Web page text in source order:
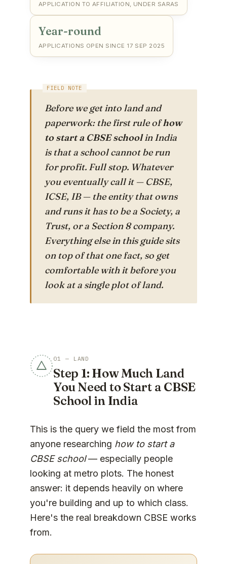
APPLICATION TO AFFILIATION, UNDER SARAS
Year-round
APPLICATIONS OPEN SINCE 17 SEP 2025
Before we get into land and
paperwork: the first rule ofhow
to start a CBSE schoolin India
is that a school cannot be run
for profit. Full stop. Whatever
you eventually call it — CBSE,
ICSE, IB — the entity that owns
and runs it has to be a Society, a
Trust, or a Section 8 company.
Everything else in this guide sits
on top of that one fact, so get
comfortable with it before you
look at a single plot of land.
01 — LAND
Step 1: How Much Land
You Need to Start a CBSE
School in India
This is the query we field the most from
anyone researching how to start a
CBSE school— especially people
looking at metro plots. The honest
answer: it depends heavily on where
you're building and up to which class.
Here's the real breakdown CBSE works
from.